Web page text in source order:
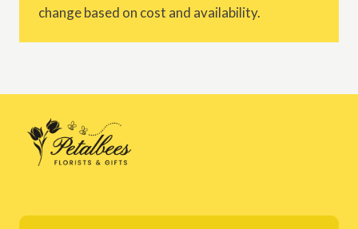
change based on cost and availability.